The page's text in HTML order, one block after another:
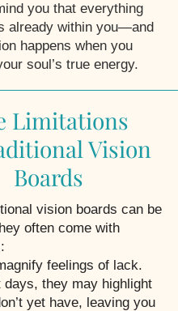
you that everything
already within you—and
happens when you
soul’s true energy.
Limitations
Vision
Boards
vision boards can be
often come with
feelings of lack.
days, they may highlight
yet have, leaving you